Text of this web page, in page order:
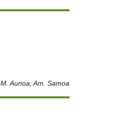
M. Aunoa, Am. Samoa